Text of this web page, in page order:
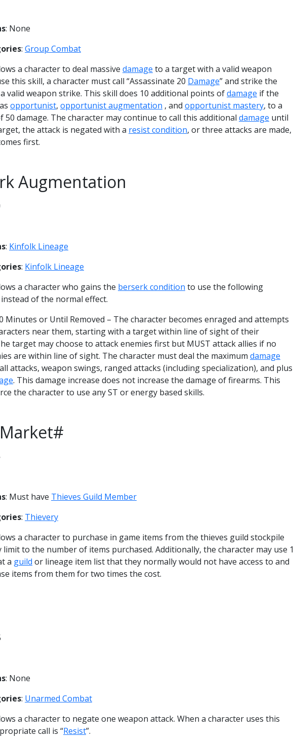
: None
: Group Combat
a character to deal massive damage to a target with a valid weapon
this skill, a character must call “Assassinate 20 Damage” and strike the
valid weapon strike. This skill does 10 additional points ofdamage if the
opportunist, opportunist augmentation , and opportunist mastery, to a
50 damage. The character may continue to call this additional damage until
the attack is negated with a resist condition, or three attacks are made,
first.
Augmentation
: Kinfolk Lineage
: Kinfolk Lineage
a character who gains the berserk condition to use the following
of the normal effect.
Minutes or Until Removed – The character becomes enraged and attempts
near them, starting with a target within line of sight of their
target may choose to attack enemies first but MUST attack allies if no
are within line of sight. The character must deal the maximum damage
attacks, weapon swings, ranged attacks (including specialization), and plus
. This damage increase does not increase the damage of firearms. This
the character to use any ST or energy based skills.
: Must have Thieves Guild Member
: Thievery
a character to purchase in game items from the thieves guild stockpile
to the number of items purchased. Additionally, the character may use 1
a guild or lineage item list that they normally would not have access to and
items from them for two times the cost.
: None
: Unarmed Combat
a character to negate one weapon attack. When a character uses this
call is “Resist”.